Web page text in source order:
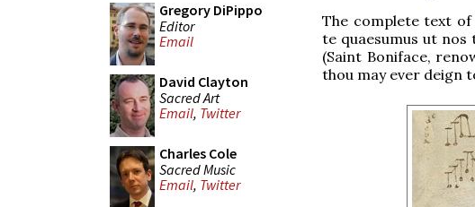
Gregory DiPippo
Editor
Email
David Clayton
Sacred Art
Email, Twitter
Charles Cole
Sacred Music
Email, Twitter
The complete text
te quaesumus ut
(Saint Boniface,
thou may ever deign